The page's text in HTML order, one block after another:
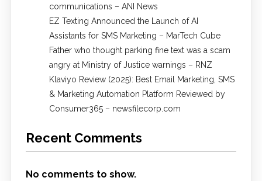
communications – ANI News
EZ Texting Announced the Launch of AI
Assistants for SMS Marketing – MarTech Cube
Father who thought parking fine text was a scam
angry at Ministry of Justice warnings – RNZ
Klaviyo Review (2025): Best Email Marketing, SMS
& Marketing Automation Platform Reviewed by
Consumer365 – newsfilecorp.com
Recent Comments
No comments to show.